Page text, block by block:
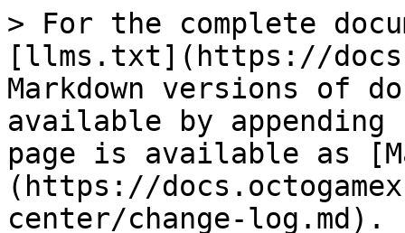
> For the complete
[llms.txt](https://
Markdown versions of
available by
page is available as
(https://
center/change-log.md).